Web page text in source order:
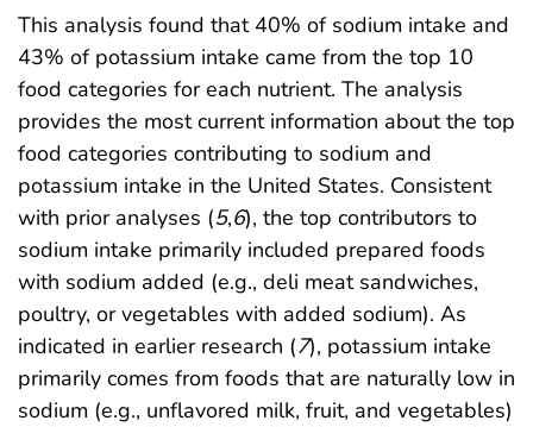
This analysis found that 40% of sodium intake and
43% of potassium intake came from the top 10
food categories for each nutrient. The analysis
provides the most current information about the top
food categories contributing to sodium and
potassium intake in the United States. Consistent
with prior analyses (5,6), the top contributors to
sodium intake primarily included prepared foods
with sodium added (e.g., deli meat sandwiches,
poultry, or vegetables with added sodium). As
indicated in earlier research (7), potassium intake
primarily comes from foods that are naturally low in
sodium (e.g., unflavored milk, fruit, and vegetables)